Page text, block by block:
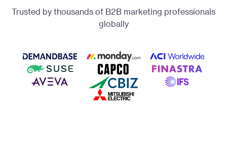
Trusted by thousands of B2B marketing professionals
globally